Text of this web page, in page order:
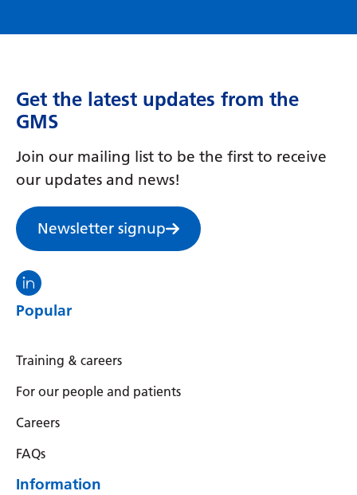
Get the latest updates from the
GMS
Join our mailing list to be the first to receive
our updates and news!
Newsletter signup
Visit the North Thames GMS linkedin
Popular
Training & careers
For our people and patients
Careers
FAQs
Information